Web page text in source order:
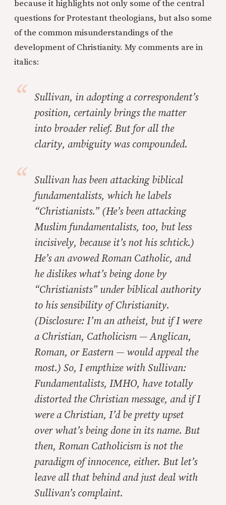
because it highlights not only some of the central
questions for Protestant theologians, but also some
of the common misunderstandings of the
development of Christianity. My comments are in
italics:
Sullivan, in adopting a correspondent’s
position, certainly brings the matter
into broader relief. But for all the
clarity, ambiguity was compounded.
Sullivan has been attacking biblical
fundamentalists, which he labels
“Christianists.” (He’s been attacking
Muslim fundamentalists, too, but less
incisively, because it’s not his schtick.)
He’s an avowed Roman Catholic, and
he dislikes what’s being done by
“Christianists” under biblical authority
to his sensibility of Christianity.
(Disclosure: I’m an atheist, but if I were
a Christian, Catholicism — Anglican,
Roman, or Eastern — would appeal the
most.) So, I empthize with Sullivan:
Fundamentalists, IMHO, have totally
distorted the Christian message, and if I
were a Christian, I’d be pretty upset
over what’s being done in its name. But
then, Roman Catholicism is not the
paradigm of innocence, either. But let’s
leave all that behind and just deal with
Sullivan’s complaint.